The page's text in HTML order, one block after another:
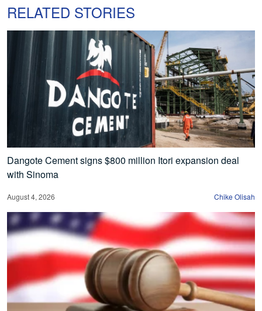
RELATED STORIES
Dangote Cement signs $800 million Itori expansion deal
with Sinoma
August 4, 2026 Chike Olisah